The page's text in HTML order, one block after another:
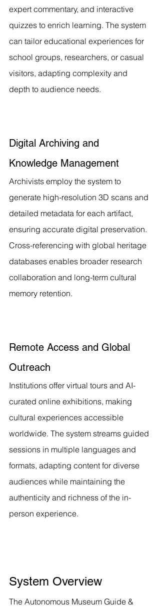
expert commentary, and interactive
quizzes to enrich learning. The system
can tailor educational experiences for
school groups, researchers, or casual
visitors, adapting complexity and
depth to audience needs.
Digital Archiving and
Knowledge Management
Archivists employ the system to
generate high-resolution 3D scans and
detailed metadata for each artifact,
ensuring accurate digital preservation.
Cross-referencing with global heritage
databases enables broader research
collaboration and long-term cultural
memory retention.
Remote Access and Global
Outreach
Institutions offer virtual tours and AI-
curated online exhibitions, making
cultural experiences accessible
worldwide. The system streams guided
sessions in multiple languages and
formats, adapting content for diverse
audiences while maintaining the
authenticity and richness of the in-
person experience.
System Overview
The Autonomous Museum Guide &